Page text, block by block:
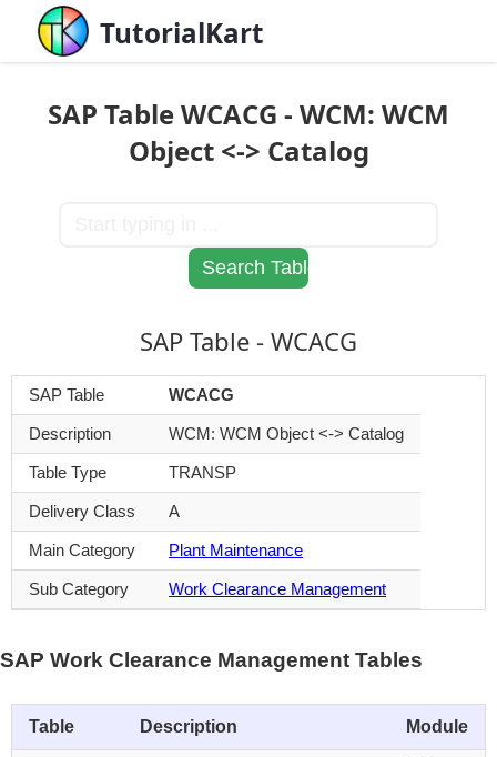
TutorialKart
SAP Table WCACG - WCM: WCM
Object <-> Catalog
SAP Table - WCACG
SAP Table WCACG
Description WCM: WCM Object <-> Catalog
Table Type TRANSP
Delivery Class A
Main Category Plant Maintenance
Sub Category Work Clearance Management
SAP Work Clearance Management Tables
Table Description Module